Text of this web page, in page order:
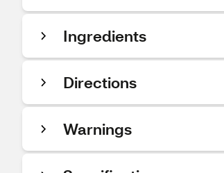
Ingredients
Directions
Warnings